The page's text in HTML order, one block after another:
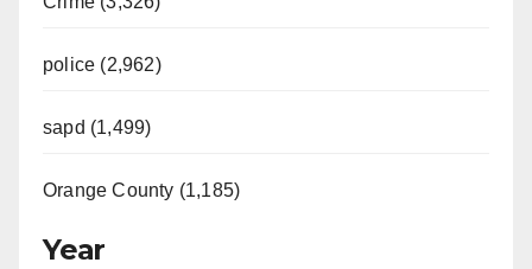
police (2,962)
sapd (1,499)
Orange County (1,185)
Year